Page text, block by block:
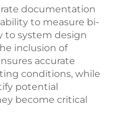
documentation
to measure bi-
to system design
inclusion of
accurate
conditions, while
potential
become critical